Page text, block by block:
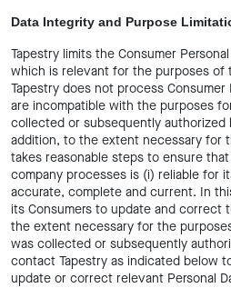
Data Integrity and Purpose
Tapestry limits the Consumer
which is relevant for the purposes of
Tapestry does not process Consumer
are incompatible with the purposes
collected or subsequently authorized
addition, to the extent necessary for
takes reasonable steps to ensure
company processes is (i) reliable for
accurate, complete and current. In
its Consumers to update and correct
the extent necessary for the
was collected or subsequently
contact Tapestry as indicated below
update or correct relevant Personal